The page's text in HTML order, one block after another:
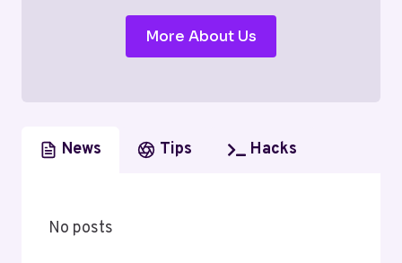
More About Us
News Tips Hacks
No posts